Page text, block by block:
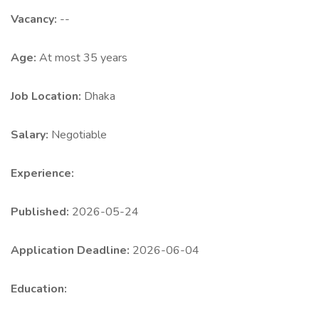
Vacancy: --
Age: At most 35 years
Job Location: Dhaka
Salary: Negotiable
Experience:
Published: 2026-05-24
Application Deadline: 2026-06-04
Education: